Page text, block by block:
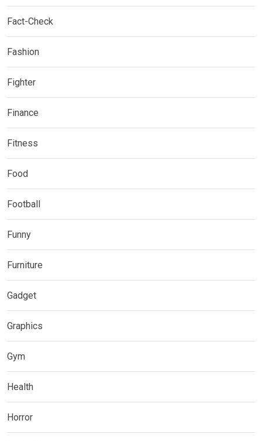
Fact-Check
Fashion
Fighter
Finance
Fitness
Food
Football
Funny
Furniture
Gadget
Graphics
Gym
Health
Horror